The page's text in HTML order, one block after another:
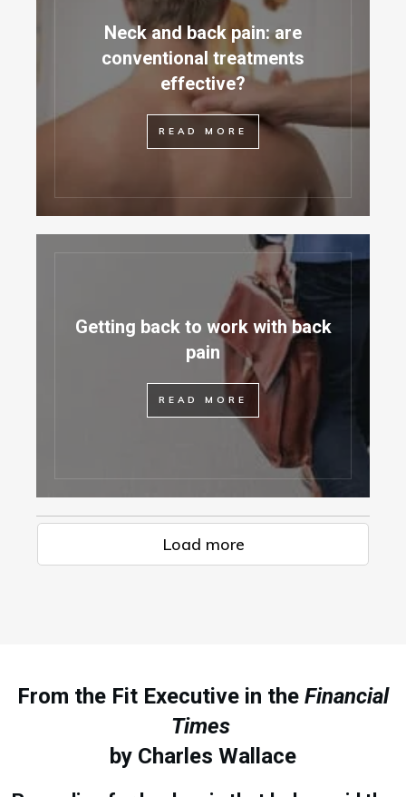
Neck and back pain: are
conventional treatments
effective?
READ MORE
Getting back to work with back
pain
READ MORE
Load more
From the Fit Executive in the Financial
Times
by Charles Wallace